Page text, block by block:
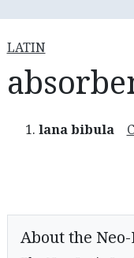
LATIN
lana bibula
About the